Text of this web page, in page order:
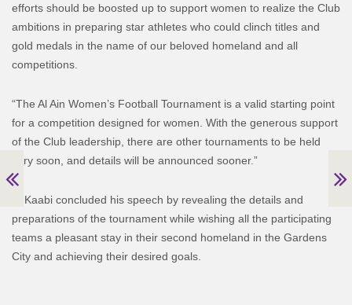
efforts should be boosted up to support women to realize the Club
ambitions in preparing star athletes who could clinch titles and
gold medals in the name of our beloved homeland and all
competitions.
“The Al Ain Women’s Football Tournament is a valid starting point
for a competition designed for women. With the generous support
of the Club leadership, there are other tournaments to be held
very soon, and details will be announced sooner.”
Al Kaabi concluded his speech by revealing the details and
preparations of the tournament while wishing all the participating
teams a pleasant stay in their second homeland in the Gardens
City and achieving their desired goals.